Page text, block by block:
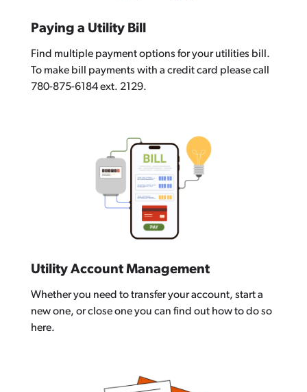
Paying a Utility Bill
Find multiple payment options for your utilities bill.
To make bill payments with a credit card please call
780-875-6184 ext. 2129.
Utility Account Management
Whether you need to transfer your account, start a
new one, or close one you can find out how to do so
here.